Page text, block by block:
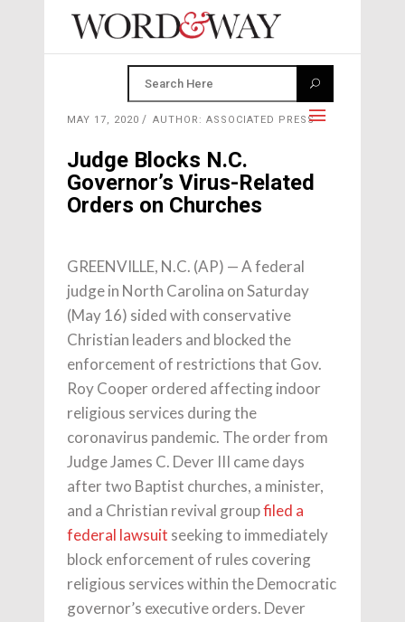
MAY 17, 2020 AUTHOR: ASSOCIATED PRESS
Judge Blocks N.C.
Governor’s Virus-Related
Orders on Churches
GREENVILLE, N.C. (AP) — A federal
judge in North Carolina on Saturday
(May 16) sided with conservative
Christian leaders and blocked the
enforcement of restrictions that Gov.
Roy Cooper ordered affecting indoor
religious services during the
coronavirus pandemic. The order from
Judge James C. Dever III came days
after two Baptist churches, a minister,
and a Christian revival groupfiled a
federal lawsuit seeking to immediately
block enforcement of rules covering
religious services within the Democratic
governor’s executive orders. Dever